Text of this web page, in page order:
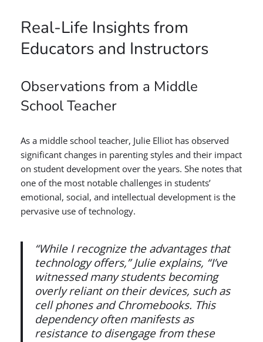
Real-Life Insights from
Educators and Instructors
Observations from a Middle
School Teacher
As a middle school teacher, Julie Elliot has observed
significant changes in parenting styles and their impact
on student development over the years. She notes that
one of the most notable challenges in students’
emotional, social, and intellectual development is the
pervasive use of technology.
“While I recognize the advantages that
technology offers,” Julie explains, “I’ve
witnessed many students becoming
overly reliant on their devices, such as
cell phones and Chromebooks. This
dependency often manifests as
resistance to disengage from these